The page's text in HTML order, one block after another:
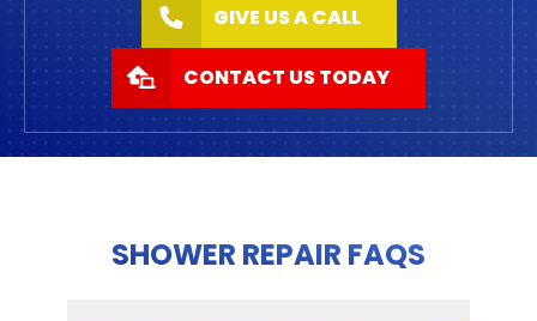
GIVE US A CALL
CONTACT US TODAY
SHOWER REPAIR FAQS